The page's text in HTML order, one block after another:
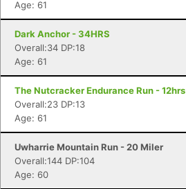
Age: 61
Dark Anchor - 34HRS
Overall:34 DP:18
Age: 61
The Nutcracker Endurance Run - 12hrs
Overall:23 DP:13
Age: 61
Uwharrie Mountain Run - 20 Miler
Overall:144 DP:104
Age: 60